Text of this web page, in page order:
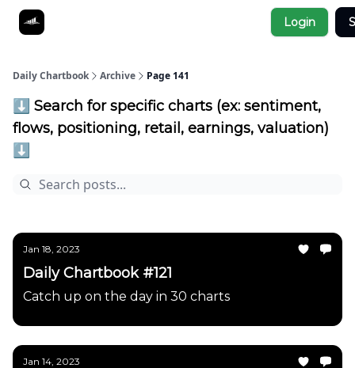
Login
Daily Chartbook Archive Page 141
⬇️ Search for specific charts (ex: sentiment,
flows, positioning, retail, earnings, valuation)
⬇️
Jan 18, 2023
Daily Chartbook #121
Catch up on the day in 30 charts
Jan 14, 2023